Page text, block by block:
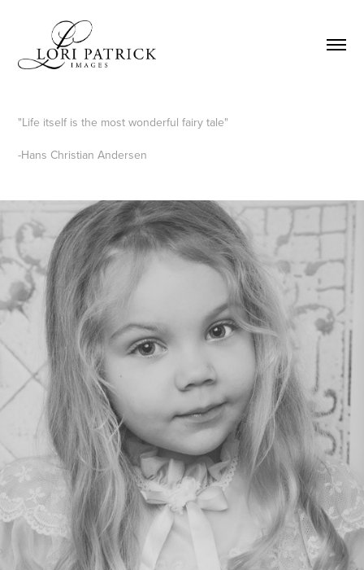
"Life itself is the most wonderful fairy tale"
-Hans Christian Andersen